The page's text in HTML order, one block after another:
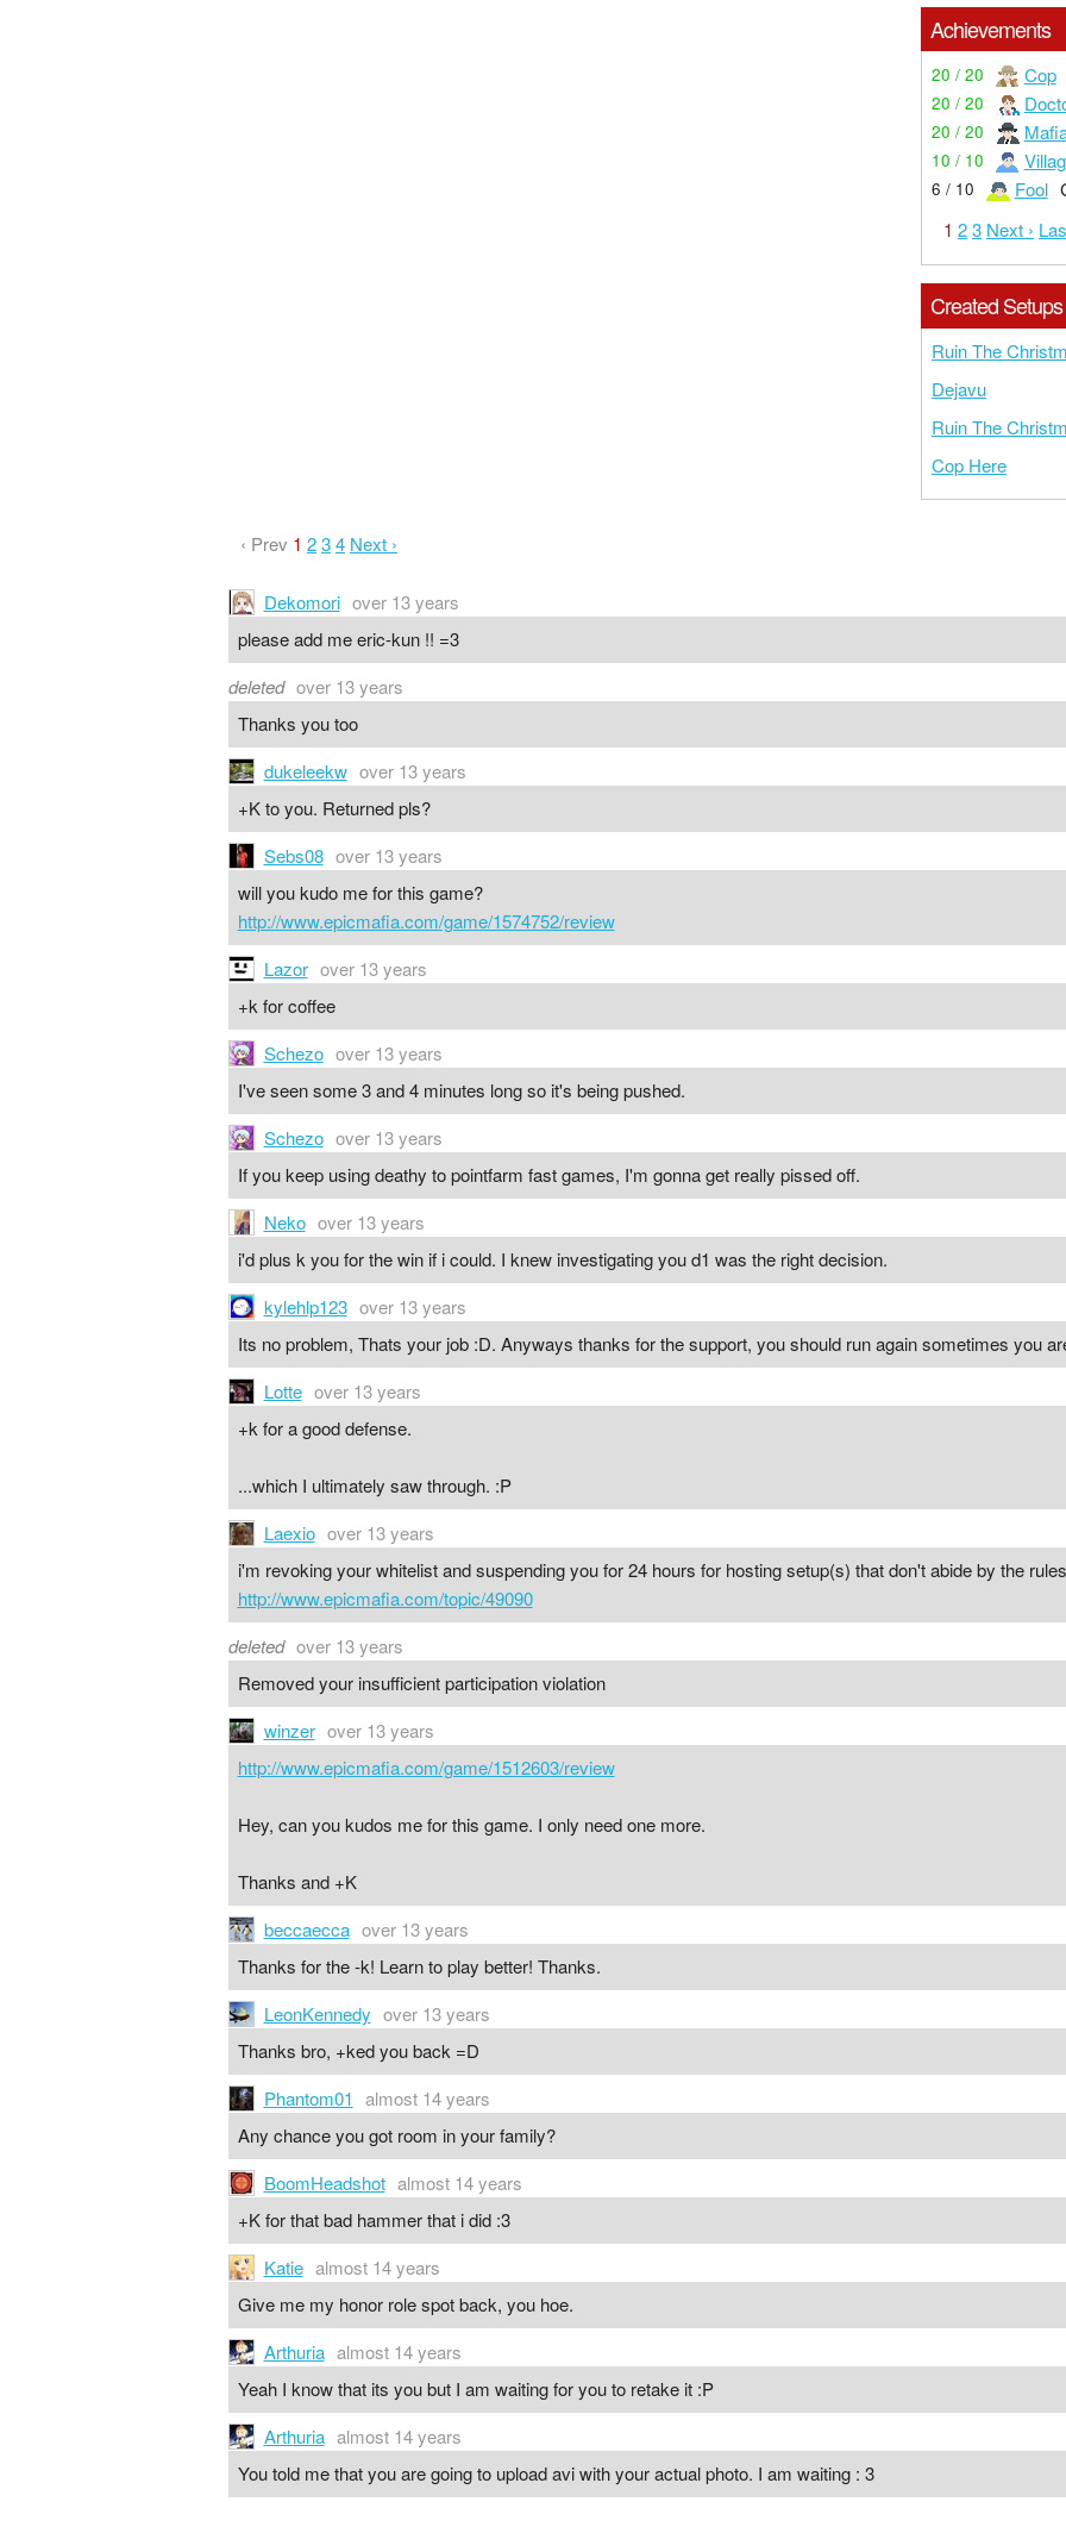
Achievements
20 / 20 Cop
20 / 20
20 / 20
10 / 10
6 / 10 Fool
1 23 Next ›
Created Setups
Ruin The
Dejavu
Ruin The
Cop Here
‹ Prev 1 234 Next ›
Dekomori over 13 years
please add me eric-kun !! =3
deleted over 13 years
Thanks you too
dukeleekw over 13 years
+K to you. Returned pls?
Sebs08 over 13 years
will you kudo me for this game?
http://www.epicmafia.com/game/1574752/review
Lazor over 13 years
+k for coffee
Schezo over 13 years
I've seen some 3 and 4 minutes long so it's being pushed.
Schezo over 13 years
If you keep using deathy to pointfarm fast games, I'm gonna get really pissed off.
Neko over 13 years
i'd plus k you for the win if i could. I knew investigating you d1 was the right decision.
kylehlp123 over 13 years
Its no problem, Thats your job :D. Anyways thanks for the support, you should run again sometimes you
Lotte over 13 years
+k for a good defense.
...which I ultimately saw through. :P
Laexio over 13 years
i'm revoking your whitelist and suspending you for 24 hours for hosting setup(s) that don't abide by the
http://www.epicmafia.com/topic/49090
deleted over 13 years
Removed your insufficient participation violation
winzer over 13 years
http://www.epicmafia.com/game/1512603/review
Hey, can you kudos me for this game. I only need one more.
Thanks and +K
beccaecca over 13 years
Thanks for the -k! Learn to play better! Thanks.
LeonKennedy over 13 years
Thanks bro, +ked you back =D
Phantom01 almost 14 years
Any chance you got room in your family?
BoomHeadshot almost 14 years
+K for that bad hammer that i did :3
Katie almost 14 years
Give me my honor role spot back, you hoe.
Arthuria almost 14 years
Yeah I know that its you but I am waiting for you to retake it :P
Arthuria almost 14 years
You told me that you are going to upload avi with your actual photo. I am waiting : 3